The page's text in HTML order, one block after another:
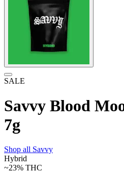
SALE
Savvy Blood
7g
Shop all Savvy
Hybrid
~23% THC